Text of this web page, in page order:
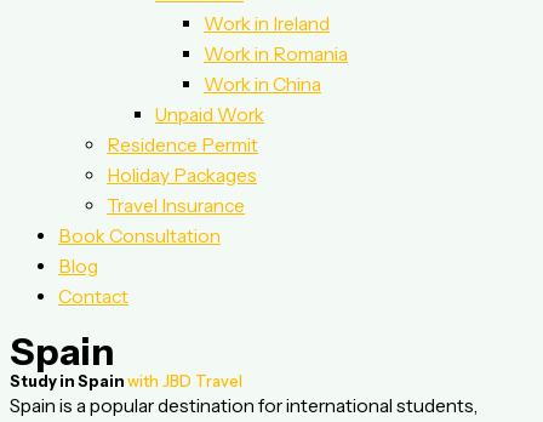
Work in Ireland
Work in Romania
Work in China
Unpaid Work
Residence Permit
Holiday Packages
Travel Insurance
Book Consultation
Blog
Contact
Spain
Study in Spain with JBD Travel
Spain is a popular destination for international students,